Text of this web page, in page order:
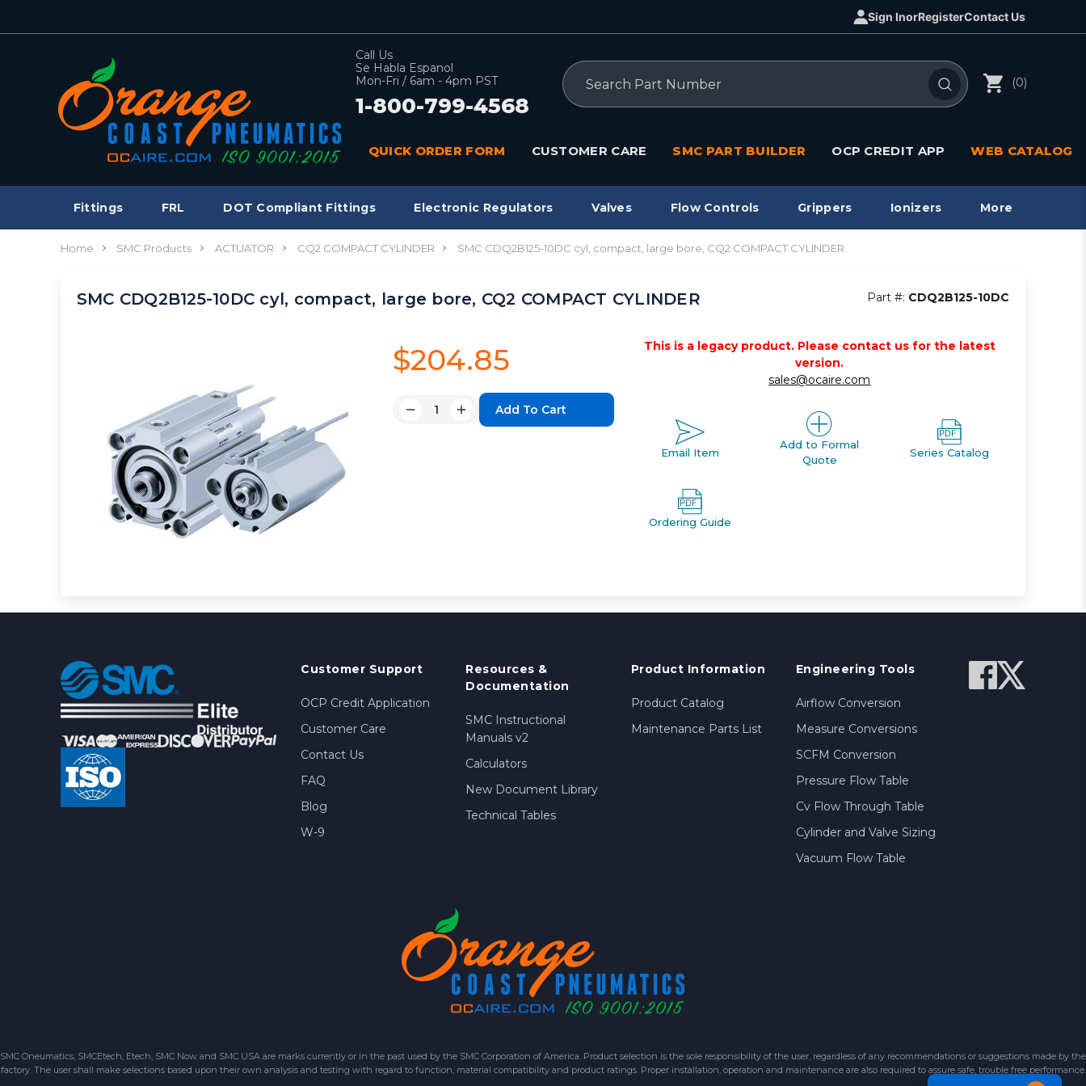
Sign InorRegisterContact Us
Call Us
Se Habla Espanol
Mon-Fri / 6am - 4pm PST
1-800-799-4568
Search
(0)
QUICK ORDER FORM CUSTOMER CARE SMC PART BUILDER OCP CREDIT APP WEB CATALOG
Fittings FRL DOT Compliant Fittings Electronic Regulators Valves Flow Controls Grippers Ionizers More
Home SMC Products ACTUATOR CQ2 COMPACT CYLINDER SMC CDQ2B125-10DC cyl, compact, large bore, CQ2 COMPACT CYLINDER
SMC CDQ2B125-10DC cyl, compact, large bore, CQ2 COMPACT CYLINDER Part #: CDQ2B125-10DC
$204.85
Quantity:
DecreaseIncrease
This is a legacy product. Please contact us for the latest
version.
sales@ocaire.com
Email Item
Add to Formal
Quote
Series Catalog
Ordering Guide
Customer Support
OCP Credit Application
Customer Care
Contact Us
FAQ
Blog
W-9
Resources &
Documentation
SMC Instructional
Manuals v2
Calculators
New Document Library
Technical Tables
Product Information
Product Catalog
Maintenance Parts List
Engineering Tools
Airflow Conversion
Measure Conversions
SCFM Conversion
Pressure Flow Table
Cv Flow Through Table
Cylinder and Valve Sizing
Vacuum Flow Table
SMC Oneumatics, SMCEtech, Etech, SMC Now and SMC USA are marks currently or in the past used by the SMC Corporation of America. Product selection is the sole responsibility of the user, regardless of any recommendations or suggestions made by the
factory. The user shall make selections based upon their own analysis and testing with regard to function, material compatibility and product ratings. Proper installation, operation and maintenance are also required to assure safe, trouble free performance.